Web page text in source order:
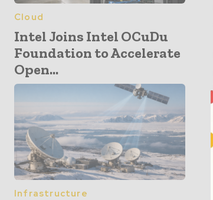
Cloud
Intel Joins Intel OCuDu
Foundation to Accelerate
Open...
Infrastructure